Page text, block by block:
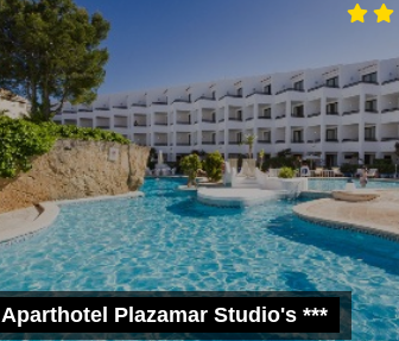
Aparthotel Plazamar Studio's ***